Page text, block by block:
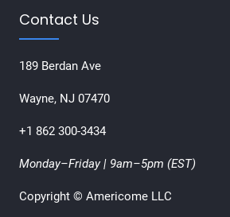
Contact Us
189 Berdan Ave
Wayne, NJ 07470
+1 862 300-3434
Monday–Friday | 9am–5pm (EST)
Copyright © Americome LLC